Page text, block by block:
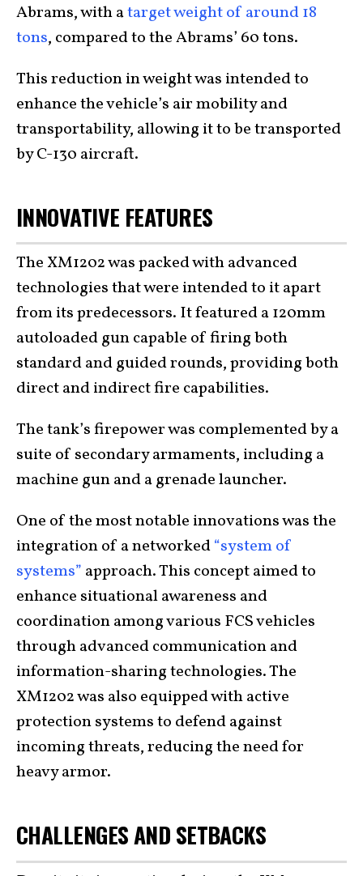
Abrams, with atarget weight of around 18
tons, compared to the Abrams’ 60 tons.
This reduction in weight was intended to
enhance the vehicle’s air mobility and
transportability, allowing it to be transported
by C-130 aircraft.
INNOVATIVE FEATURES
The XM1202 was packed with advanced
technologies that were intended to it apart
from its predecessors. It featured a 120mm
autoloaded gun capable of firing both
standard and guided rounds, providing both
direct and indirect fire capabilities.
The tank’s firepower was complemented by a
suite of secondary armaments, including a
machine gun and a grenade launcher.
One of the most notable innovations was the
integration of a networked“system of
systems” approach. This concept aimed to
enhance situational awareness and
coordination among various FCS vehicles
through advanced communication and
information-sharing technologies. The
XM1202 was also equipped with active
protection systems to defend against
incoming threats, reducing the need for
heavy armor.
CHALLENGES AND SETBACKS